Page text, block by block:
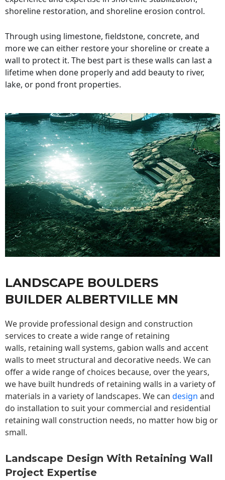
shoreline restoration, and shoreline erosion control.
Through using limestone, fieldstone, concrete, and
more we can either restore your shoreline or create a
wall to protect it. The best part is these walls can last a
lifetime when done properly and add beauty to river,
lake, or pond front properties.
LANDSCAPE BOULDERS
BUILDER ALBERTVILLE MN
We provide professional design and construction
services to create a wide range of retaining
walls, retaining wall systems, gabion walls and accent
walls to meet structural and decorative needs. We can
offer a wide range of choices because, over the years,
we have built hundreds of retaining walls in a variety of
materials in a variety of landscapes. We can design and
do installation to suit your commercial and residential
retaining wall construction needs, no matter how big or
small.
Landscape Design With Retaining Wall
Project Expertise